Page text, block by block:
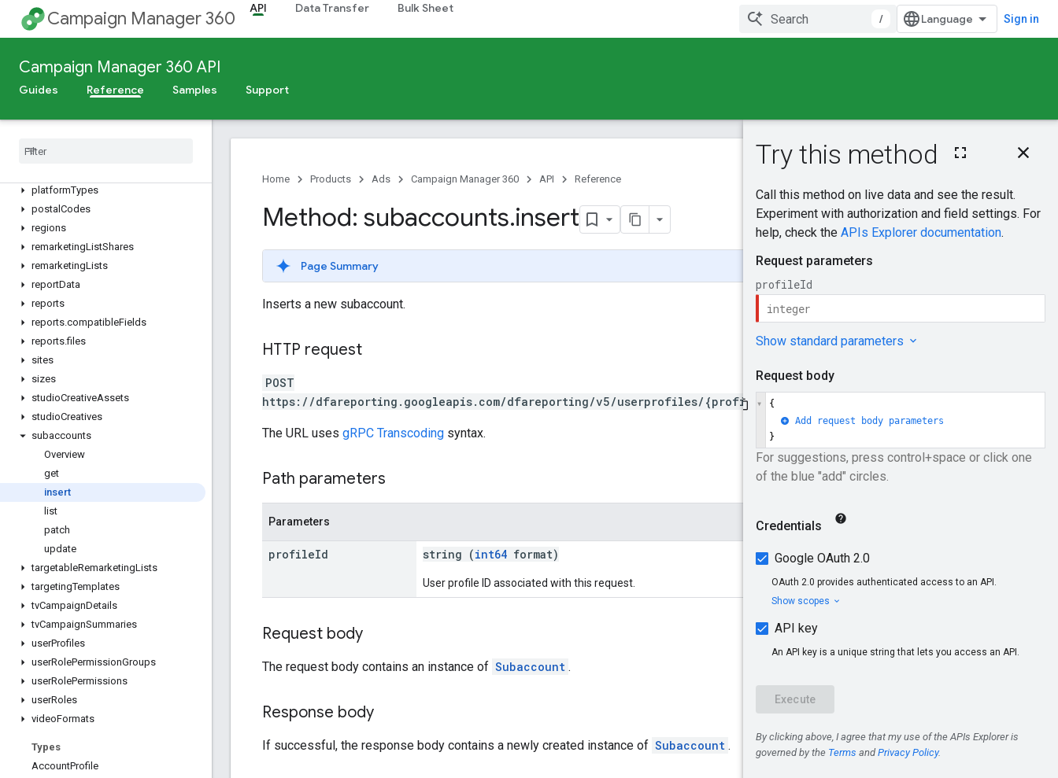
Campaign Manager 360 API Data Transfer Bulk Sheet
/ Sign in
Campaign Manager 360 API
Guides Reference Samples Support
languages
metros
mobileApps
mobileCarriers
operatingSystemVersions
placement
platformTypes
postal Codes
regions
remarketingListShares
remarketingLists
reportData
reports
reports.compatibleFields
reports.files
sites
sizes
studioCreativeAssets
studioCreatives
subaccounts
Overview
get
insert
list
patch
update
targetableRemarketingLists
targetingTemplates
tvCampaignDetails
tvCampaignSummaries
userProfiles
userRolePermissionGroups
userRolePermissions
userRoles
videoFormats
Types
AccountProfile
On this page
Request body
Response body
Authorization
Home Products Ads Campaign Manager 360 API Reference
Send feedback
Method: subaccounts.insert
Page Summary
Inserts a new subaccount.
HTTP request
POST
https://dfareporting.googleapis.com/dfareporting/v5/userprofiles/{profileId}/subaccounts
The URL uses gRPC Transcoding syntax.
Path parameters
Parameters
profileId string (int64 format)
User profile ID associated with this request.
Request body
The request body contains an instance of Subaccount .
Response body
If successful, the response body contains a newly created instance of Subaccount .